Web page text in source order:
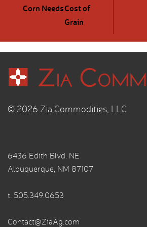
Corn NeedsCost of
Grain
© 2026 Zia Commodities, LLC
6436 Edith Blvd. NE
Albuquerque, NM 87107
t. 505.349.0653
Contact@ZiaAg.com